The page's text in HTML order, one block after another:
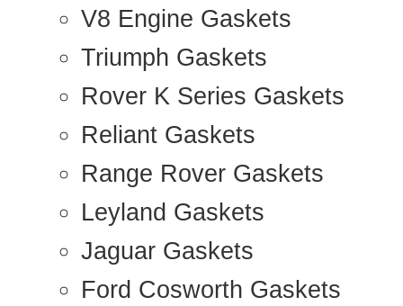
V8 Engine Gaskets
Triumph Gaskets
Rover K Series Gaskets
Reliant Gaskets
Range Rover Gaskets
Leyland Gaskets
Jaguar Gaskets
Ford Cosworth Gaskets